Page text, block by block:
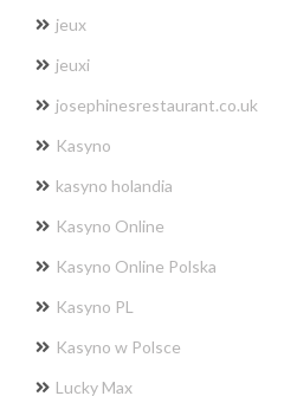
jeux
jeuxi
josephinesrestaurant.co.uk
Kasyno
kasyno holandia
Kasyno Online
Kasyno Online Polska
Kasyno PL
Kasyno w Polsce
Lucky Max